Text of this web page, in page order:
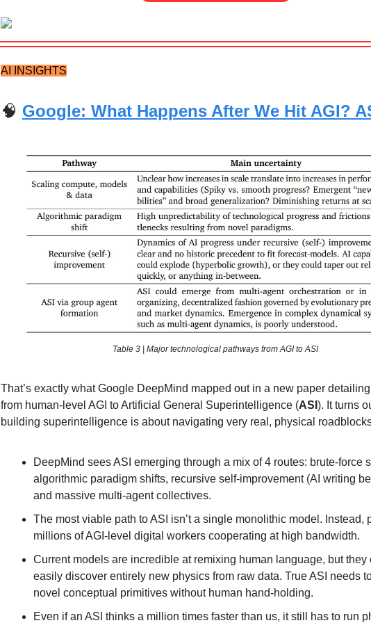
AI INSIGHTS
🧠 Google: What Happens After We Hit AGI?
Table 3 | Major technological pathways from AGI to ASI
That’s exactly what Google DeepMind mapped out in a new paper
from human-level AGI to Artificial General Superintelligence (ASI ). It turns
building superintelligence is about navigating very real, physical
DeepMind sees ASI emerging through a mix of 4 routes: brute-force
algorithmic paradigm shifts, recursive self-improvement (AI writing
and massive multi-agent collectives.
The most viable path to ASI isn’t a single monolithic model. Instead,
millions of AGI-level digital workers cooperating at high bandwidth.
Current models are incredible at remixing human language, but they
easily discover entirely new physics from raw data. True ASI needs
novel conceptual primitives without human hand-holding.
Even if an ASI thinks a million times faster than us, it still has to run